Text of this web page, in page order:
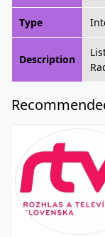
Type
Description